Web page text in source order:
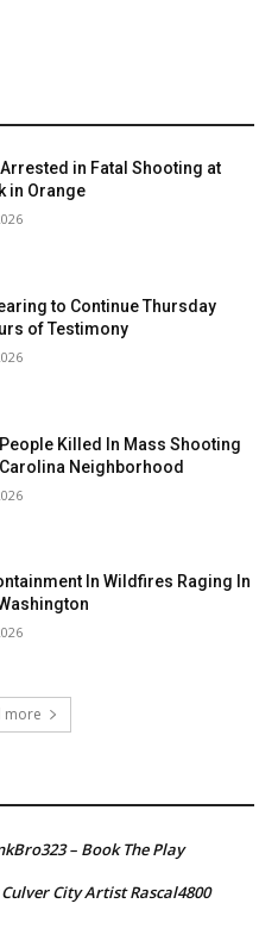
in Fatal Shooting at
in Orange
to Continue Thursday
of Testimony
Killed In Mass Shooting
Carolina Neighborhood
In Wildfires Raging In
more
– Book The Play
City Artist Rascal4800